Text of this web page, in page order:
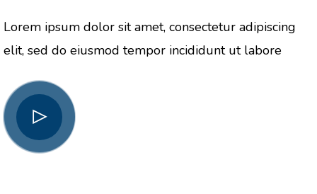
Lorem ipsum dolor sit amet, consectetur adipiscing
elit, sed do eiusmod tempor incididunt ut labore